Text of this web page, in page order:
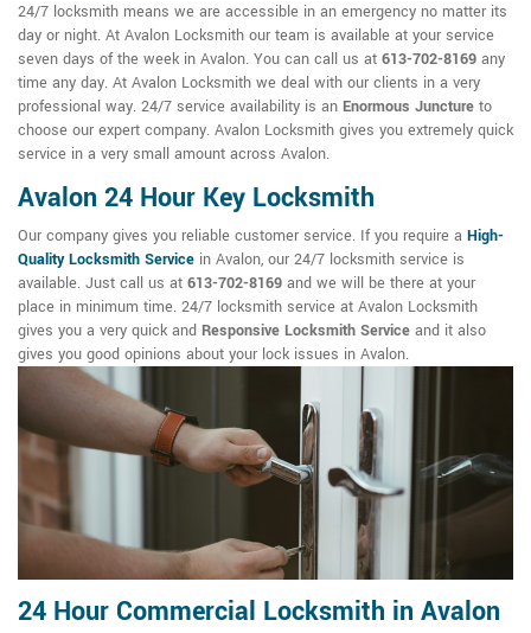
24/7 locksmith means we are accessible in an emergency no matter its
day or night. At Avalon Locksmith our team is available at your service
seven days of the week in Avalon. You can call us at 613-702-8169 any
time any day. At Avalon Locksmith we deal with our clients in a very
professional way. 24/7 service availability is an Enormous Juncture to
choose our expert company. Avalon Locksmith gives you extremely quick
service in a very small amount across Avalon.
Avalon 24 Hour Key Locksmith
Our company gives you reliable customer service. If you require a High-
Quality Locksmith Service in Avalon, our 24/7 locksmith service is
available. Just call us at 613-702-8169 and we will be there at your
place in minimum time. 24/7 locksmith service at Avalon Locksmith
gives you a very quick and Responsive Locksmith Service and it also
gives you good opinions about your lock issues in Avalon.
24 Hour Commercial Locksmith in Avalon